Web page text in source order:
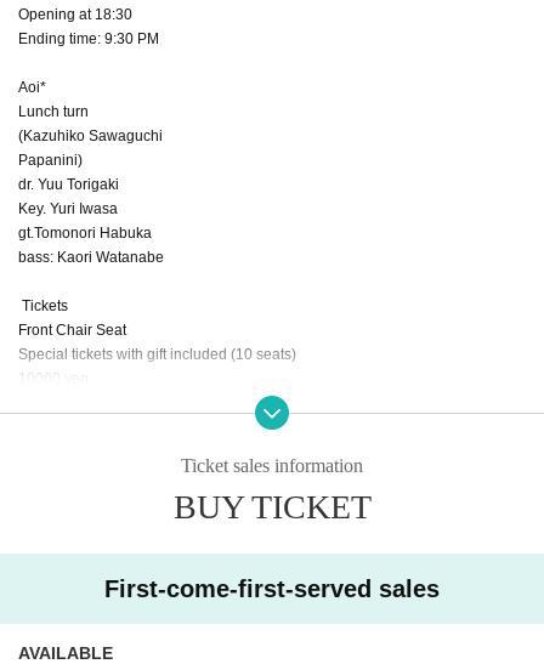
Opening at 18:30
Ending time: 9:30 PM
Aoi*
Lunch turn
(Kazuhiko Sawaguchi
Papanini)
dr. Yuu Torigaki
Key. Yuri Iwasa
gt.Tomonori Habuka
bass: Kaori Watanabe
Tickets
Front Chair Seat
Special tickets with gift included (10 seats)
10000 yen
(All prices include one drink)
⚠️Cancellation Policy
Regarding cancellations after Nov. 30, 2025
You will be responsible for 100% of the ticket cost.
Ticket sales information
BUY TICKET
First-come-first-served sales
AVAILABLE